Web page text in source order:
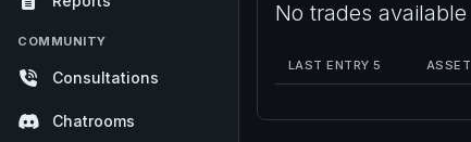
COMMUNITY
Consultations
Chatrooms
No trades available
LAST ENTRY 5 ASSET